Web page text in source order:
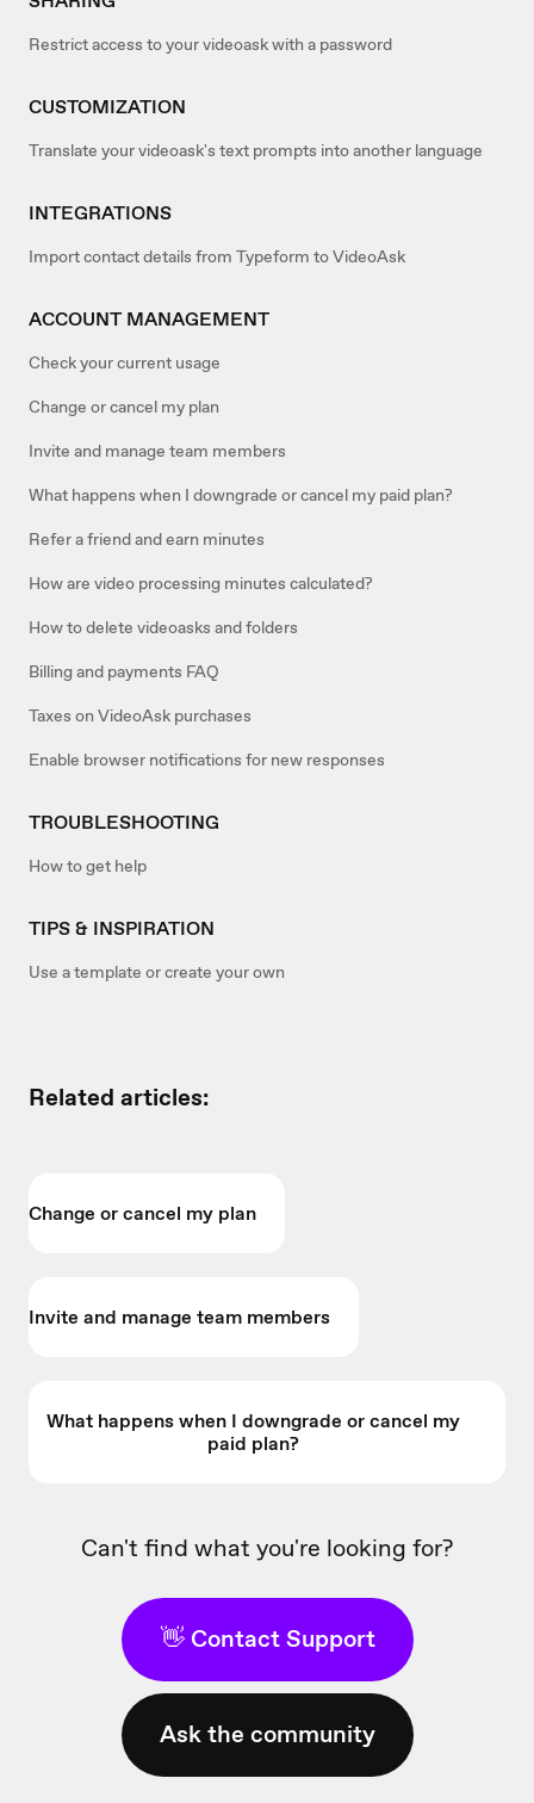
Restrict access to your videoask with a password
CUSTOMIZATION
Translate your videoask's text prompts into another language
INTEGRATIONS
Import contact details from Typeform to VideoAsk
ACCOUNT MANAGEMENT
Check your current usage
Change or cancel my plan
Invite and manage team members
What happens when I downgrade or cancel my paid plan?
Refer a friend and earn minutes
How are video processing minutes calculated?
How to delete videoasks and folders
Billing and payments FAQ
Taxes on VideoAsk purchases
Enable browser notifications for new responses
TROUBLESHOOTING
How to get help
TIPS & INSPIRATION
Use a template or create your own
Related articles:
Change or cancel my plan
Invite and manage team members
What happens when I downgrade or cancel my
paid plan?
Can't find what you're looking for?
👋 Contact Support
Ask the community